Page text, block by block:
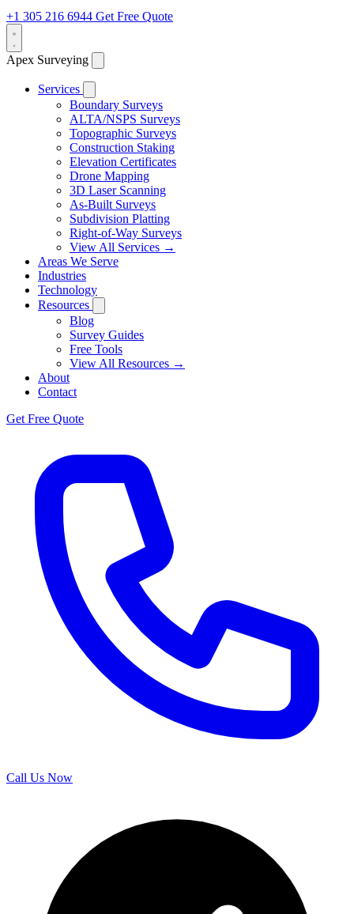
+1 305 216 6944 Get Free Quote
Apex Surveying
Services
Boundary Surveys
ALTA/NSPS Surveys
Topographic Surveys
Construction Staking
Elevation Certificates
Drone Mapping
3D Laser Scanning
As-Built Surveys
Subdivision Platting
Right-of-Way Surveys
View All Services →
Areas We Serve
Industries
Technology
Resources
Blog
Survey Guides
Free Tools
View All Resources →
About
Contact
Get Free Quote
Call Us Now